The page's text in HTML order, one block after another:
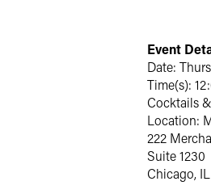
Event
Date:
Time(s):
Cocktails
Location:
222
Suite 1230
Chicago,